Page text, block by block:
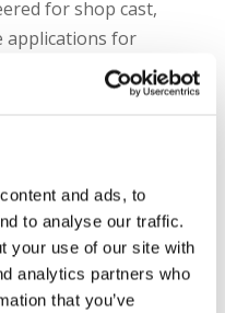
and ads, to
to analyse our traffic.
your use of our site with
analytics partners who
that you’ve
for shop cast,
applications for
furnaces,